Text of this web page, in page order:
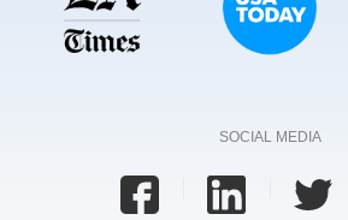
SOCIAL MEDIA